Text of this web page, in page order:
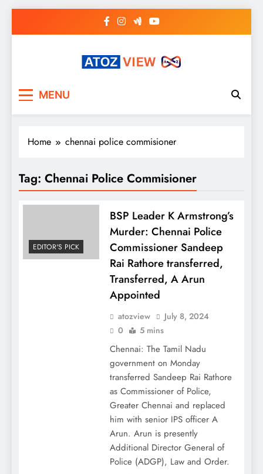
MENU
Home chennai police commisioner
Tag: Chennai Police Commisioner
EDITOR'S PICK
BSP Leader K Armstrong’s
Murder: Chennai Police
Commissioner Sandeep
Rai Rathore transferred,
Transferred, A Arun
Appointed
atozview
July 8, 2024
0
5 mins
Chennai: The Tamil Nadu
government on Monday
transferred Sandeep Rai Rathore
as Commissioner of Police,
Greater Chennai and replaced
him with senior IPS officer A
Arun. Arun is presently
Additional Director General of
Police (ADGP), Law and Order.